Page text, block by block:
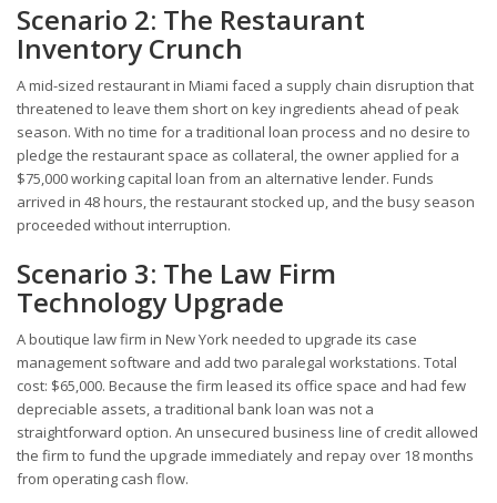
Scenario 2: The Restaurant
Inventory Crunch
A mid-sized restaurant in Miami faced a supply chain disruption that
threatened to leave them short on key ingredients ahead of peak
season. With no time for a traditional loan process and no desire to
pledge the restaurant space as collateral, the owner applied for a
$75,000 working capital loan from an alternative lender. Funds
arrived in 48 hours, the restaurant stocked up, and the busy season
proceeded without interruption.
Scenario 3: The Law Firm
Technology Upgrade
A boutique law firm in New York needed to upgrade its case
management software and add two paralegal workstations. Total
cost: $65,000. Because the firm leased its office space and had few
depreciable assets, a traditional bank loan was not a
straightforward option. An unsecured business line of credit allowed
the firm to fund the upgrade immediately and repay over 18 months
from operating cash flow.